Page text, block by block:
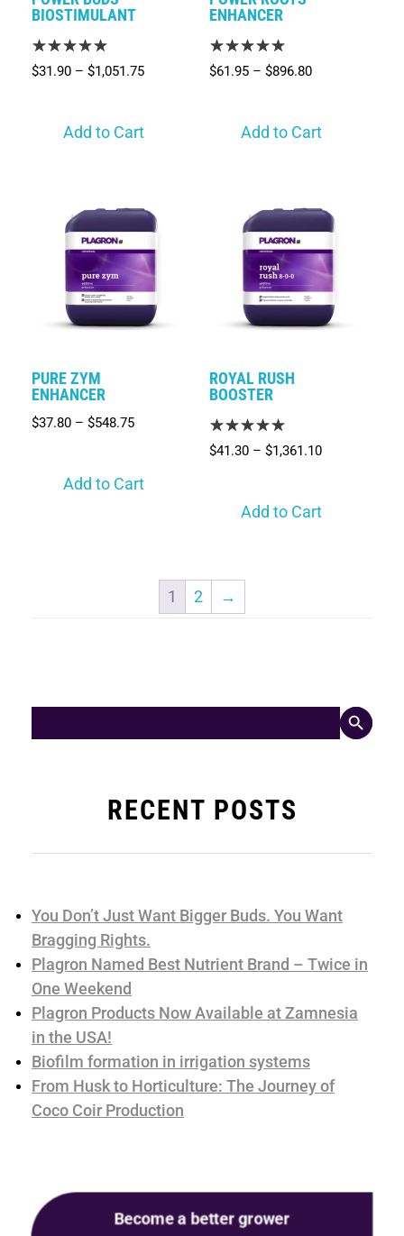
BIOSTIMULANT
$31.90 – $1,051.75
Add to Cart
ENHANCER
$61.95 – $896.80
Add to Cart
PURE ZYM
ENHANCER
$37.80 – $548.75
Add to Cart
ROYAL RUSH
BOOSTER
$41.30 – $1,361.10
Add to Cart
1 2 →
Search
Search Button
RECENT POSTS
You Don’t Just Want Bigger Buds. You Want
Bragging Rights.
Plagron Named Best Nutrient Brand – Twice in
One Weekend
Plagron Products Now Available at Zamnesia
in the USA!
Biofilm formation in irrigation systems
From Husk to Horticulture: The Journey of
Coco Coir Production
Become a better grower